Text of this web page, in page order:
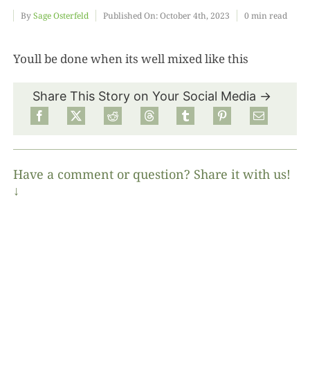
About
BySage Osterfeld Published On: October 4th, 2023 0 min read
Youll be done when its well mixed like this
Share This Story on Your Social Media →
Have a comment or question? Share it with us!
↓